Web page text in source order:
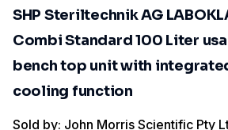
SHP Steriltechnik AG
Combi Standard 100 Liter
bench top unit with
cooling function
Sold by: John Morris Scientific Pty